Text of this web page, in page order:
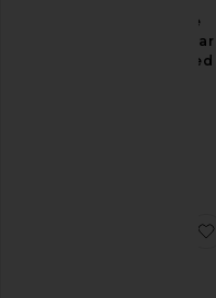
Georgie
Sportswear
Embroided